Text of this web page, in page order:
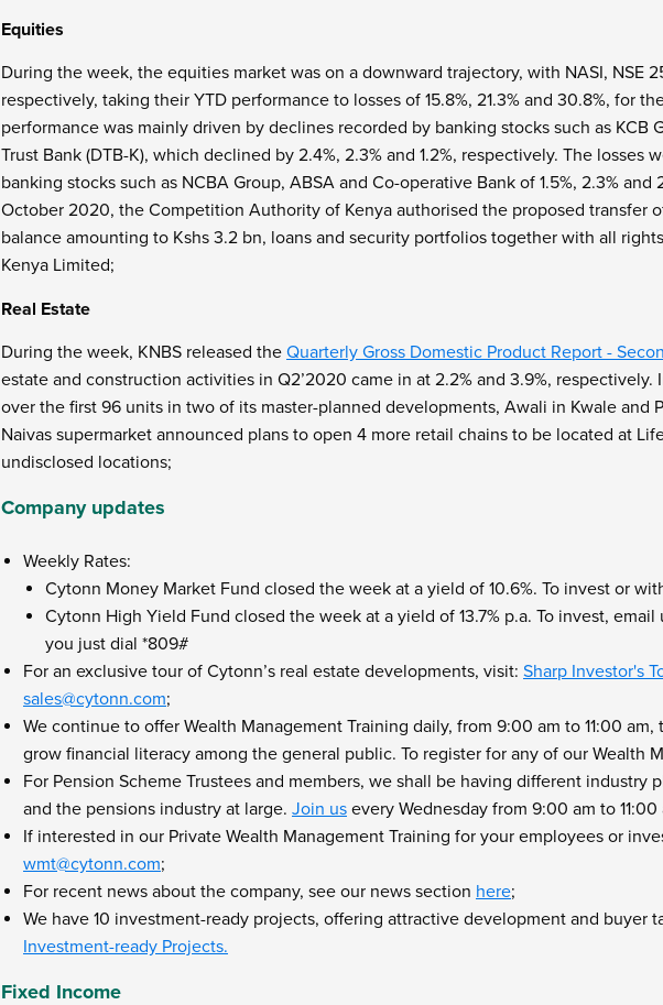
Equities
During the week, the equities market was on a downward trajectory, with NASI, NSE
respectively, taking their YTD performance to losses of 15.8%, 21.3% and 30.8%, for
performance was mainly driven by declines recorded by banking stocks such as KCB
Trust Bank (DTB-K), which declined by 2.4%, 2.3% and 1.2%, respectively. The
banking stocks such as NCBA Group, ABSA and Co-operative Bank of 1.5%, 2.3% and
October 2020, the Competition Authority of Kenya authorised the proposed transfer
balance amounting to Kshs 3.2 bn, loans and security portfolios together with all
Kenya Limited;
Real Estate
During the week, KNBS released the Quarterly Gross Domestic Product Report -
estate and construction activities in Q2’2020 came in at 2.2% and 3.9%,
over the first 96 units in two of its master-planned developments, Awali in Kwale and
Naivas supermarket announced plans to open 4 more retail chains to be located at
undisclosed locations;
Company updates
Weekly Rates:
Cytonn Money Market Fund closed the week at a yield of 10.6%. To invest or
Cytonn High Yield Fund closed the week at a yield of 13.7% p.a. To invest, email
you just dial *809#
For an exclusive tour of Cytonn’s real estate developments, visit: Sharp Investor's
sales@cytonn.com;
We continue to offer Wealth Management Training daily, from 9:00 am to 11:00
grow financial literacy among the general public. To register for any of our Wealth
For Pension Scheme Trustees and members, we shall be having different industry
and the pensions industry at large. Join us every Wednesday from 9:00 am to
If interested in our Private Wealth Management Training for your employees or
wmt@cytonn.com;
For recent news about the company, see our news section here;
We have 10 investment-ready projects, offering attractive development and buyer
Investment-ready Projects.
Fixed Income